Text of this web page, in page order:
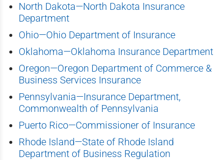
North Dakota—North Dakota Insurance
Department
Ohio—Ohio Department of Insurance
Oklahoma—Oklahoma Insurance Department
Oregon—Oregon Department of Commerce &
Business Services Insurance
Pennsylvania—Insurance Department,
Commonwealth of Pennsylvania
Puerto Rico—Commissioner of Insurance
Rhode Island—State of Rhode Island
Department of Business Regulation